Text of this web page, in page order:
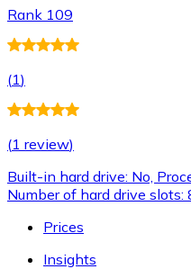
Rank 109
(1)
(1 review)
Built-in hard drive: No,
Number of hard drive slots:
Prices
Insights